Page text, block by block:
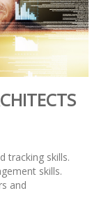
tracking skills.
skills.
and